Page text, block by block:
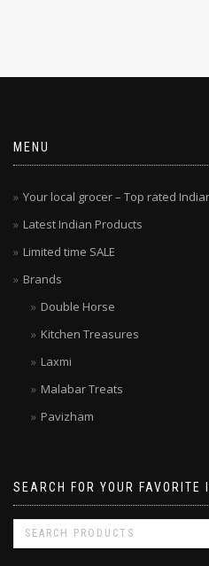
MENU
Your local grocer – Top rated
Latest Indian Products
Limited time SALE
Brands
Double Horse
Kitchen Treasures
Laxmi
Malabar Treats
Pavizham
SEARCH FOR YOUR FAVORITE